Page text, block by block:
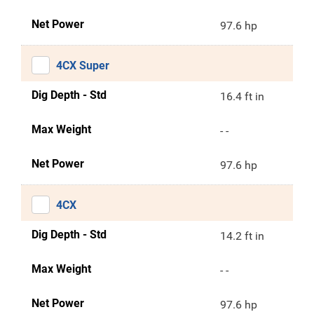
Net Power 97.6 hp
4CX Super
Dig Depth - Std 16.4 ft in
Max Weight - -
Net Power 97.6 hp
4CX
Dig Depth - Std 14.2 ft in
Max Weight - -
Net Power 97.6 hp